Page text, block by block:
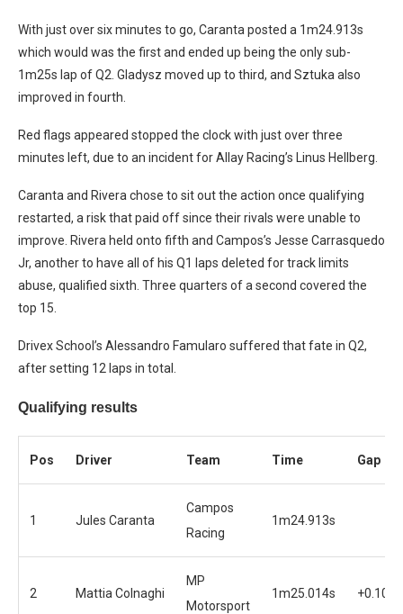
With just over six minutes to go, Caranta posted a 1m24.913s
which would was the first and ended up being the only sub-
1m25s lap of Q2. Gladysz moved up to third, and Sztuka also
improved in fourth.
Red flags appeared stopped the clock with just over three
minutes left, due to an incident for Allay Racing’s Linus Hellberg.
Caranta and Rivera chose to sit out the action once qualifying
restarted, a risk that paid off since their rivals were unable to
improve. Rivera held onto fifth and Campos’s Jesse Carrasquedo
Jr, another to have all of his Q1 laps deleted for track limits
abuse, qualified sixth. Three quarters of a second covered the
top 15.
Drivex School’s Alessandro Famularo suffered that fate in Q2,
after setting 12 laps in total.
Qualifying results
Pos Driver Team Time Gap
1 Jules Caranta
Campos
Racing
1m24.913s
2 Mattia Colnaghi
MP
Motorsport
1m25.014s +0.101s